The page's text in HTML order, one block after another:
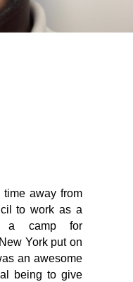
time away from
to work as a
a camp for
York put on
an awesome
being to give